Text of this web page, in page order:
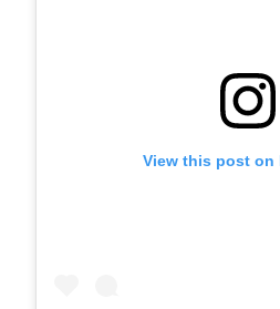
View this post on